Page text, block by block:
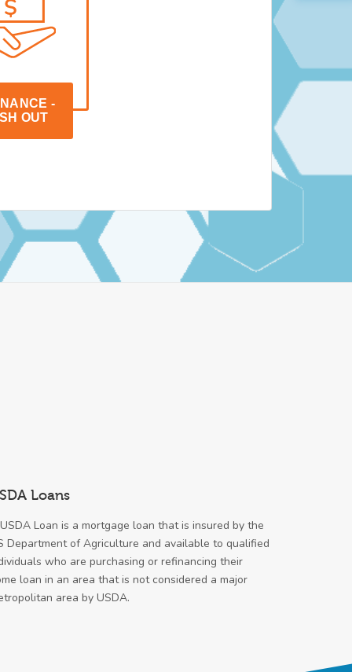
-
OUT
Loans
Loan is a mortgage loan that is insured by the
Department of Agriculture and available to qualified
who are purchasing or refinancing their
loan in an area that is not considered a major
area by USDA.